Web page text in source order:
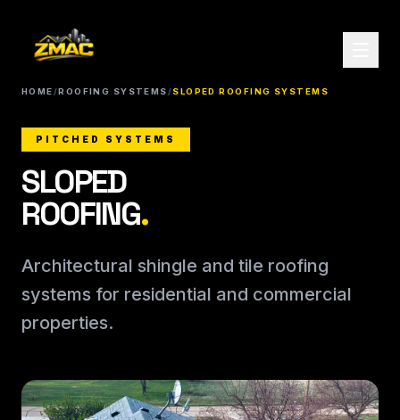
HOME /ROOFING SYSTEMS /SLOPED ROOFING SYSTEMS
PITCHED SYSTEMS
SLOPED
ROOFING.
Architectural shingle and tile roofing
systems for residential and commercial
properties.